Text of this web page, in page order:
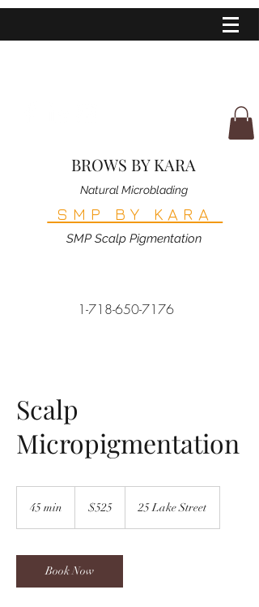
BROWS BY KARA
Natural Microblading
SMP BY KARA
SMP Scalp Pigmentation
1-718-650-7176
Scalp
Micropigmentation
45 min
i
n
dollars$525 25 Lake Street
Book Now